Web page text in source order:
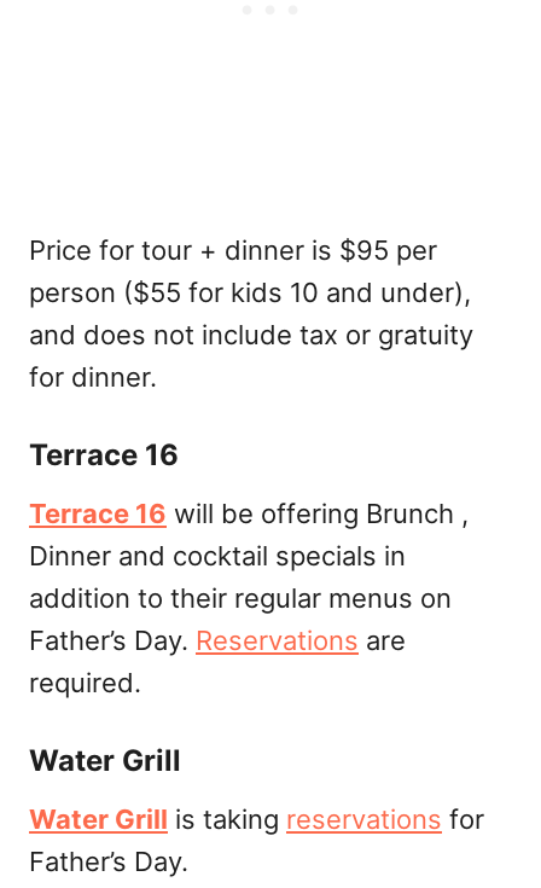
Price for tour + dinner is $95 per
person ($55 for kids 10 and under),
and does not include tax or gratuity
for dinner.
Terrace 16
Terrace 16 will be offering Brunch ,
Dinner and cocktail specials in
addition to their regular menus on
Father’s Day. Reservations are
required.
Water Grill
Water Grill is taking reservations for
Father’s Day.